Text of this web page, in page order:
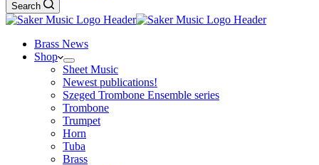
Search
Brass News
Shop
Sheet Music
Newest publications!
Szeged Trombone Ensemble series
Trombone
Trumpet
Horn
Tuba
Brass